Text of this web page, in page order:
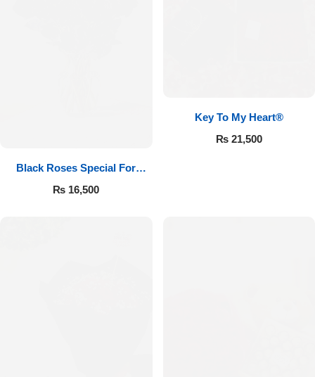
Black Roses Special For
Valentine’s
₨ 16,500
Key To My Heart®
₨21,500